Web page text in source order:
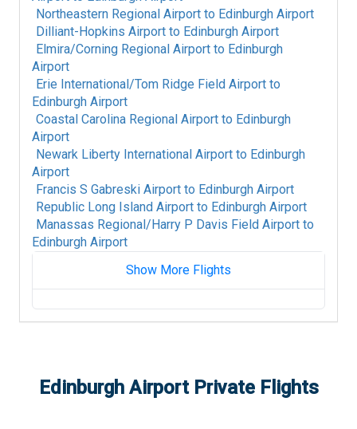
Northeastern Regional Airport to Edinburgh Airport
Dilliant-Hopkins Airport to Edinburgh Airport
Elmira/Corning Regional Airport to Edinburgh
Airport
Erie International/Tom Ridge Field Airport to
Edinburgh Airport
Coastal Carolina Regional Airport to Edinburgh
Airport
Newark Liberty International Airport to Edinburgh
Airport
Francis S Gabreski Airport to Edinburgh Airport
Republic Long Island Airport to Edinburgh Airport
Manassas Regional/Harry P Davis Field Airport to
Edinburgh Airport
Show More Flights
Richard A Henson Field/Hagerstown Regional
AirporttoEdinburgh Airport
Washington Dulles International Airportto
Edinburgh Airport
Edinburgh AirportPrivate Flights